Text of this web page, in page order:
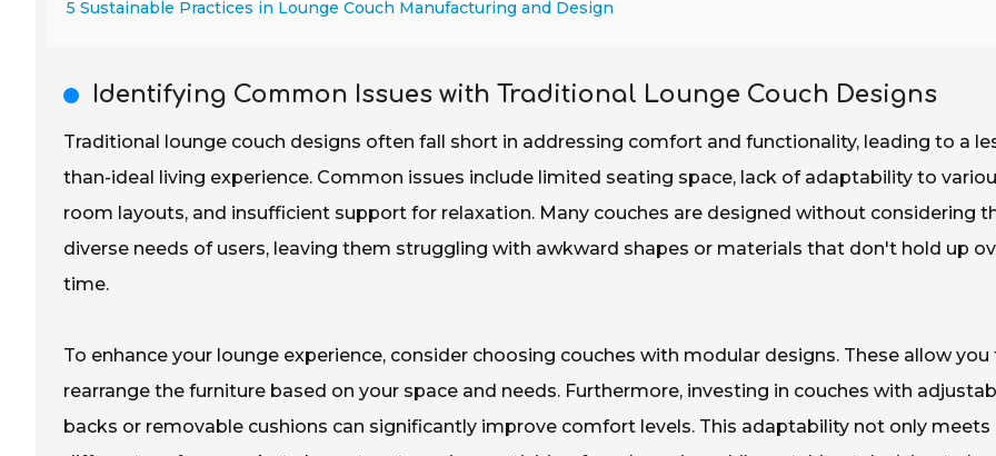
5 Sustainable Practices in Lounge Couch Manufacturing and Design
Identifying Common Issues with Traditional Lounge Couch Designs
Traditional lounge couch designs often fall short in addressing comfort and functionality, leading to a
than-ideal living experience. Common issues include limited seating space, lack of adaptability to
room layouts, and insufficient support for relaxation. Many couches are designed without considering
diverse needs of users, leaving them struggling with awkward shapes or materials that don't hold up
time.
To enhance your lounge experience, consider choosing couches with modular designs. These allow you
rearrange the furniture based on your space and needs. Furthermore, investing in couches with
backs or removable cushions can significantly improve comfort levels. This adaptability not only meets